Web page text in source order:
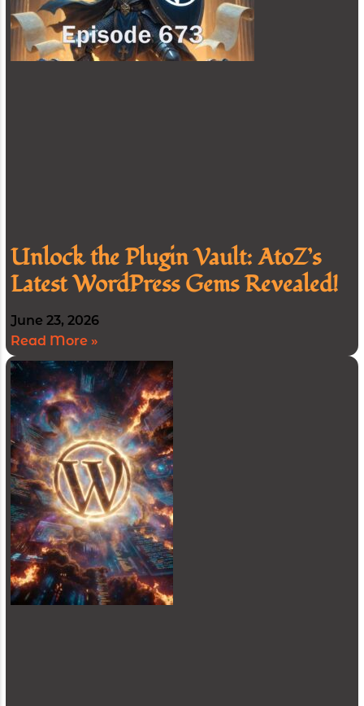
Unlock the Plugin Vault: AtoZ’s
Latest WordPress Gems Revealed!
June 23, 2026
Read More »